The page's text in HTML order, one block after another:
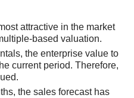
attractive in the market
based valuation.
the enterprise value to
current period. Therefore,
the sales forecast has